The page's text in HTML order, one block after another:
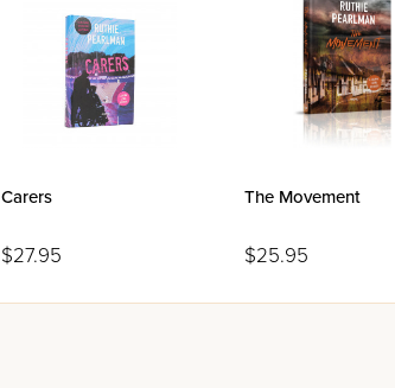
Carers
$27.95
The Movement
$25.95